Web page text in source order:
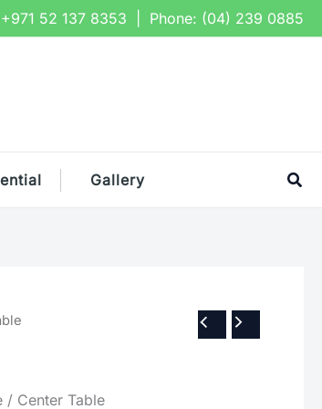
+971 52 137 8353 | Phone: (04) 239 0885
Gallery
/ Center Table